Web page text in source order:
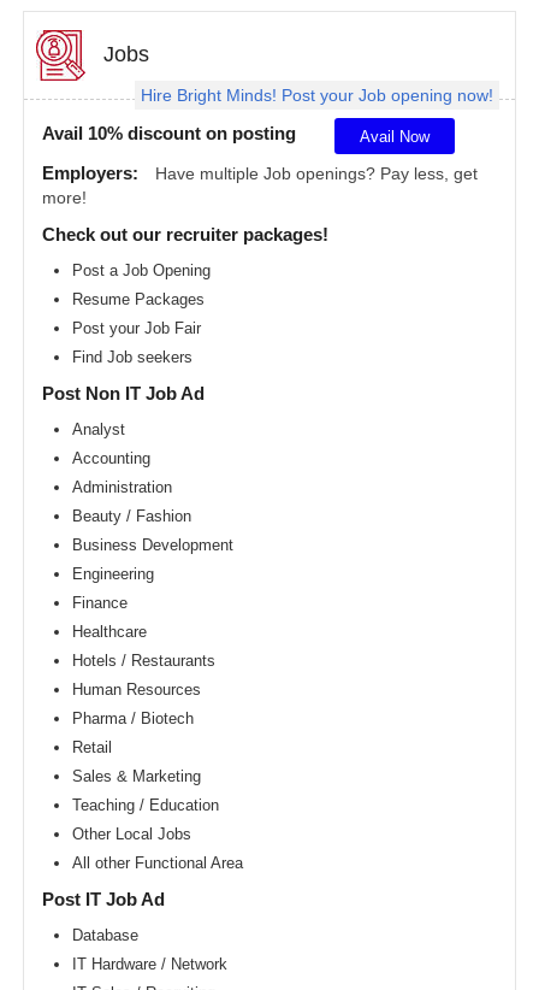
Knoxville
metro
area
Los
Angeles
area
Madison
metro
area
Memphis
metro
metro
Montreal
Nashville
metro
Jersey
metro
Orlando
Philadelphia
metro
Phoenix
metro
Pittsburg
Hire Bright Minds! Post your Job opening now!
Jobs
Avail 10% discount on posting Avail Now
Employers:
Have multiple Job openings? Pay less, get
more!
Check out our recruiter packages!
Post a Job Opening
Resume Packages
Post your Job Fair
Find Job seekers
Post Non IT Job Ad
Analyst
Accounting
Administration
Beauty / Fashion
Business Development
Engineering
Finance
Healthcare
Hotels / Restaurants
Human Resources
Pharma / Biotech
Retail
Sales & Marketing
Teaching / Education
Other Local Jobs
All other Functional Area
Post IT Job Ad
Database
IT Hardware / Network